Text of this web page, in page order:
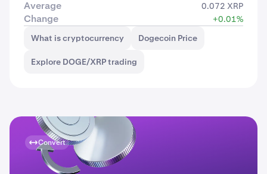
Average 0.072 XRP
Change
+0.01%
What is cryptocurrency
Dogecoin Price
Explore DOGE/XRP trading
Convert